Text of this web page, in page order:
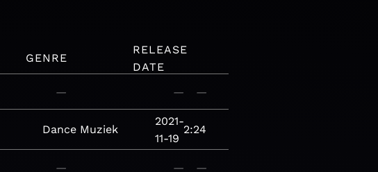
GENRE
RELEASE
DATE
— — —
Dance Muziek
2021-
11-19
2:24
— — —